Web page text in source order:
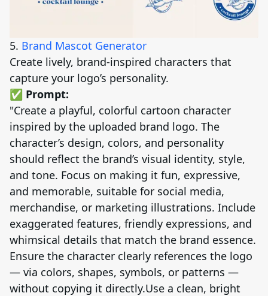
5. Brand Mascot Generator
Create lively, brand-inspired characters that
capture your logo’s personality.
✅ Prompt:
"Create a playful, colorful cartoon character
inspired by the uploaded brand logo. The
character’s design, colors, and personality
should reflect the brand’s visual identity, style,
and tone. Focus on making it fun, expressive,
and memorable, suitable for social media,
merchandise, or marketing illustrations. Include
exaggerated features, friendly expressions, and
whimsical details that match the brand essence.
Ensure the character clearly references the logo
— via colors, shapes, symbols, or patterns —
without copying it directly.Use a clean, bright